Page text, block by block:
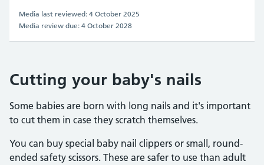
Video
Media last reviewed: 4 October 2025
Media review due: 4 October 2028
Cutting your baby's nails
Some babies are born with long nails and it's important
to cut them in case they scratch themselves.
You can buy special baby nail clippers or small, round-
ended safety scissors. These are safer to use than adult